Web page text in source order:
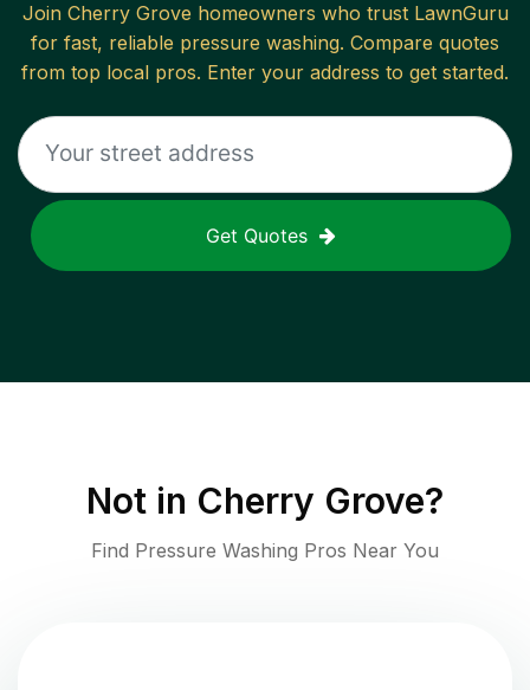
Join Cherry Grove homeowners who trust LawnGuru
for fast, reliable pressure washing. Compare quotes
from top local pros. Enter your address to get started.
Get Quotes
Not in Cherry Grove?
Find Pressure Washing Pros Near You